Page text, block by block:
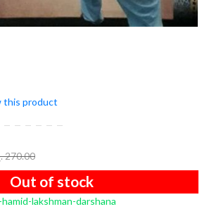
this product
270.00
Out of stock
lakshman-darshana